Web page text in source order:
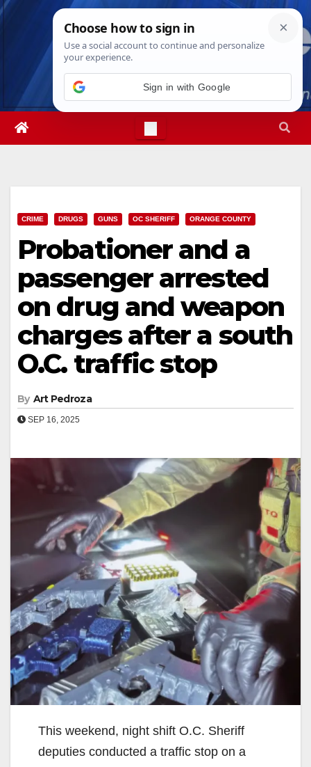
Skip
Thu. Aug 6th, 20266:33:11 AM
CRIME DRUGS GUNS OC SHERIFF ORANGE COUNTY
Probationer and a
passenger arrested
on drug and weapon
charges after a south
O.C. traffic stop
By Art Pedroza
SEP 16, 2025
This weekend, night shift O.C. Sheriff
deputies conducted a traffic stop on a
Sign in with Google